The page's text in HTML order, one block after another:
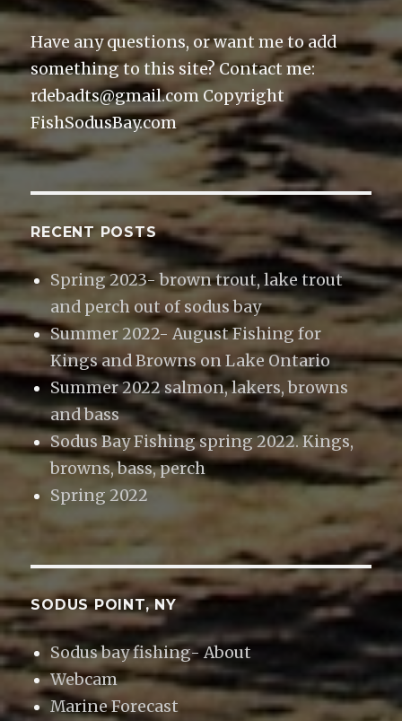
)
Have any questions, or want me to add
something to this site? Contact me:
rdebadts@gmail.com Copyright
FishSodusBay.com
RECENT POSTS
Spring 2023- brown trout, lake trout
and perch out of sodus bay
Summer 2022- August Fishing for
Kings and Browns on Lake Ontario
Summer 2022 salmon, lakers, browns
and bass
Sodus Bay Fishing spring 2022. Kings,
browns, bass, perch
Spring 2022
SODUS POINT, NY
Sodus bay fishing- About
Webcam
Marine Forecast